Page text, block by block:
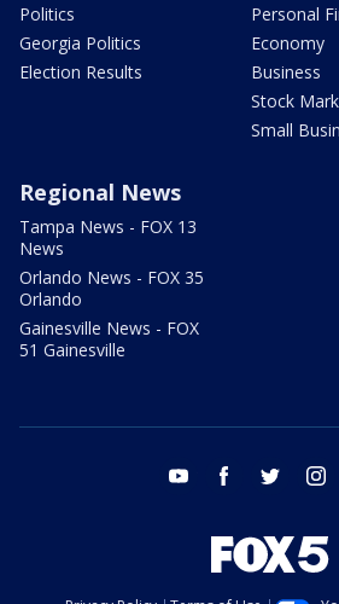
Politics
Georgia Politics
Election Results
Personal
Economy
Business
Stock
Small
Regional News
Tampa News - FOX 13
News
Orlando News - FOX 35
Orlando
Gainesville News - FOX
51 Gainesville
youtube facebook twitter